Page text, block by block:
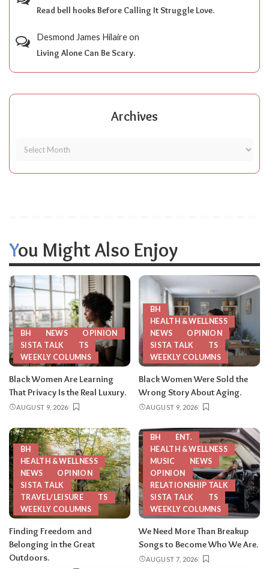
Read bell hooks Before Calling It Struggle Love.
Desmond James Hilaireon
Living Alone Can Be Scary.
Archives
You Might Also Enjoy
BH NEWS
OPINION
SISTA TALK
TS
WEEKLY COLUMNS
Black Women Are Learning
That Privacy Is the Real Luxury.
AUGUST 9, 2026
BH
HEALTH & WELLNESS
NEWS
OPINION
SISTA TALK
TS
WEEKLY COLUMNS
Black Women Were Sold the
Wrong Story About Aging.
AUGUST 9, 2026
BH
HEALTH & WELLNESS
NEWS
OPINION
SISTA TALK
TRAVEL/LEISURE
TS
WEEKLY COLUMNS
Finding Freedom and
Belonging in the Great
Outdoors.
BH
ENT.
HEALTH & WELLNESS
MUSIC
NEWS
OPINION
RELATIONSHIP TALK
SISTA TALK
TS
WEEKLY COLUMNS
We Need More Than Breakup
Songs to Become Who We Are.
AUGUST 7, 2026